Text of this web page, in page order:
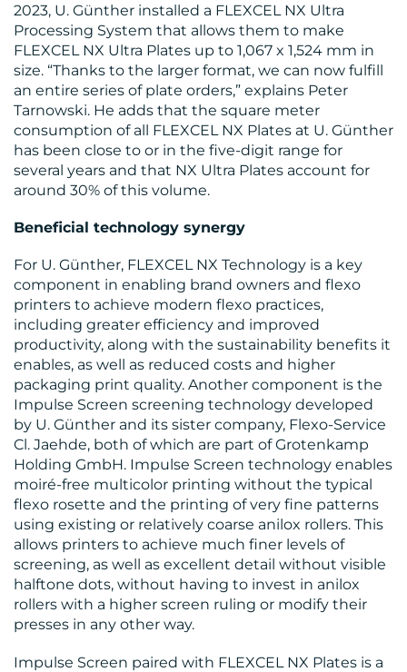
2023, U. Günther installed a FLEXCEL NX Ultra
Processing System that allows them to make
FLEXCEL NX Ultra Plates up to 1,067 x 1,524 mm in
size. “Thanks to the larger format, we can now fulfill
an entire series of plate orders,” explains Peter
Tarnowski. He adds that the square meter
consumption of all FLEXCEL NX Plates at U. Günther
has been close to or in the five-digit range for
several years and that NX Ultra Plates account for
around 30% of this volume.
Beneficial technology synergy
For U. Günther, FLEXCEL NX Technology is a key
component in enabling brand owners and flexo
printers to achieve modern flexo practices,
including greater efficiency and improved
productivity, along with the sustainability benefits it
enables, as well as reduced costs and higher
packaging print quality. Another component is the
Impulse Screen screening technology developed
by U. Günther and its sister company, Flexo-Service
Cl. Jaehde, both of which are part of Grotenkamp
Holding GmbH. Impulse Screen technology enables
moiré-free multicolor printing without the typical
flexo rosette and the printing of very fine patterns
using existing or relatively coarse anilox rollers. This
allows printers to achieve much finer levels of
screening, as well as excellent detail without visible
halftone dots, without having to invest in anilox
rollers with a higher screen ruling or modify their
presses in any other way.
Impulse Screen paired with FLEXCEL NX Plates is a